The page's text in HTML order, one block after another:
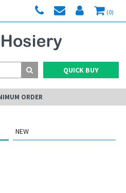
(0)
QUICK BUY
ORDER
NEW